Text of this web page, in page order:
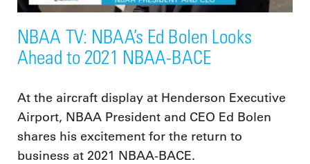
NBAA TV: NBAA’s Ed Bolen Looks
Ahead to 2021 NBAA-BACE
At the aircraft display at Henderson Executive
Airport, NBAA President and CEO Ed Bolen
shares his excitement for the return to
business at 2021 NBAA-BACE.